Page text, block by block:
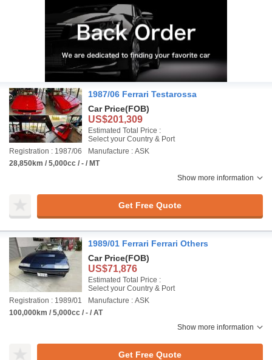
1987/06 Ferrari Testarossa
Car Price(FOB)
US$201,309
Estimated Total Price :
Select your Country & Port
Registration : 1987/06
Manufacture : ASK
28,850km / 5,000cc / - / MT
Show more information
Get Free Quote
1989/01 Ferrari Ferrari Others
Car Price(FOB)
US$71,876
Estimated Total Price :
Select your Country & Port
Registration : 1989/01
Manufacture : ASK
100,000km / 5,000cc / - / AT
Show more information
Get Free Quote